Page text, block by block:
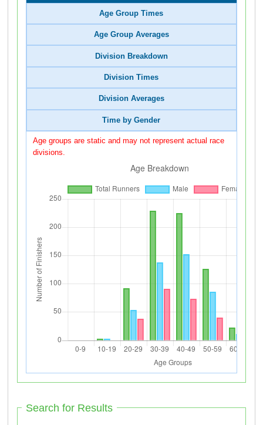
Age Group Times
Age Group Averages
Division Breakdown
Division Times
Division Averages
Time by Gender
Age groups are static and may not represent actual race
divisions.
Search for Results